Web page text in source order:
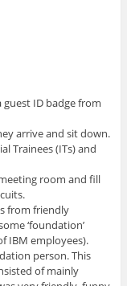
ID badge from
arrive and sit down.
Trainees (ITs) and
room and fill
from friendly
‘foundation’
IBM employees).
person. This
of mainly